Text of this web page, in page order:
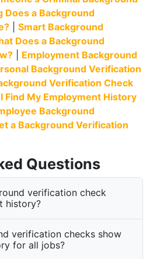
Does a Background
Smart Background
Does a Background
Employment Background
Background Verification
Verification Check
Find My Employment History
Background
a Background Verification
Questions
verification check
history?
verification checks show
for all jobs?